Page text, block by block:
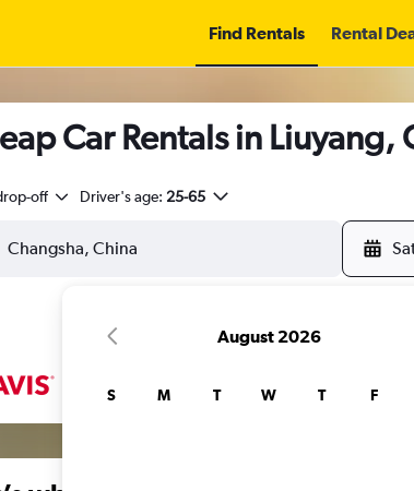
Find Rentals Rental
Car Rentals in Liuyang,
off Driver's age: 25-65
August 2026
S M T W T F